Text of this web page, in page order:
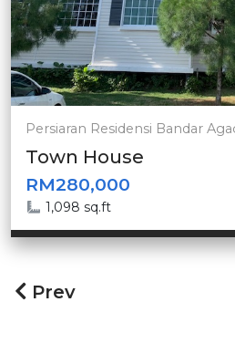
Persiaran Residensi Bandar
Town House
RM280,000
1,098 sq.ft
Prev